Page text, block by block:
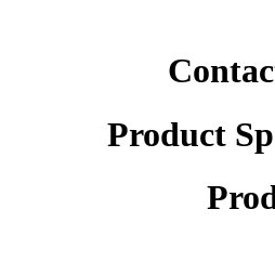
Product